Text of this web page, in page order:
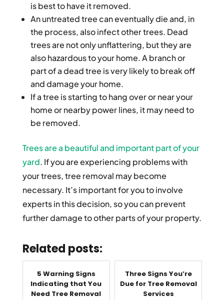
is best to have it removed.
An untreated tree can eventually die and, in
the process, also infect other trees. Dead
trees are not only unflattering, but they are
also hazardous to your home. A branch or
part of a dead tree is very likely to break off
and damage your home.
If a tree is starting to hang over or near your
home or nearby power lines, it may need to
be removed.
Trees are a beautiful and important part of your
yard. If you are experiencing problems with
your trees, tree removal may become
necessary. It’s important for you to involve
experts in this decision, so you can prevent
further damage to other parts of your property.
Related posts:
5 Warning Signs
Indicating that You
Need Tree Removal
Three Signs You’re
Due for Tree Removal
Services